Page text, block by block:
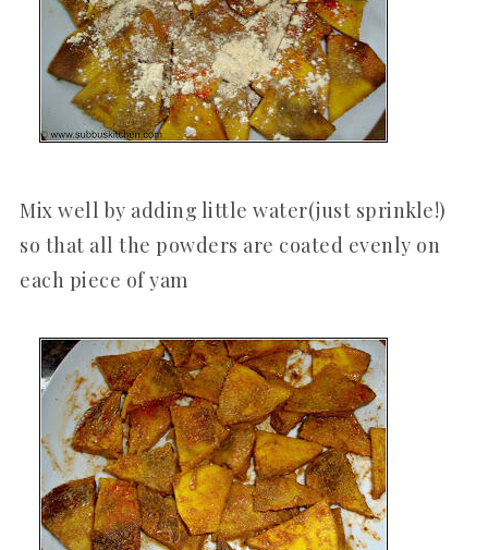
Mix well by adding little water(just sprinkle!)
so that all the powders are coated evenly on
each piece of yam